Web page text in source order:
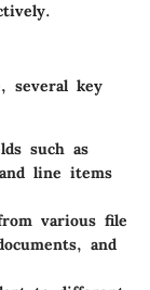
several key
such as
line items
various file
and